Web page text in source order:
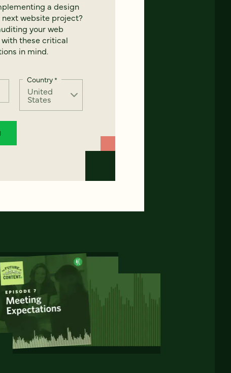
a design
website project?
your web
these critical
in mind.
Country*